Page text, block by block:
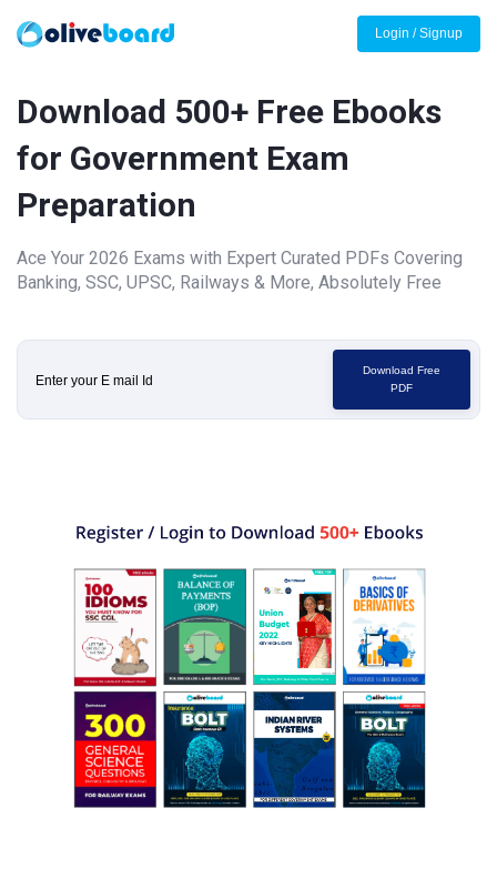
Login / Signup
Download 500+ Free Ebooks
for Government Exam
Preparation
Ace Your 2026 Exams with Expert Curated PDFs Covering
Banking, SSC, UPSC, Railways & More, Absolutely Free
Download Free
PDF